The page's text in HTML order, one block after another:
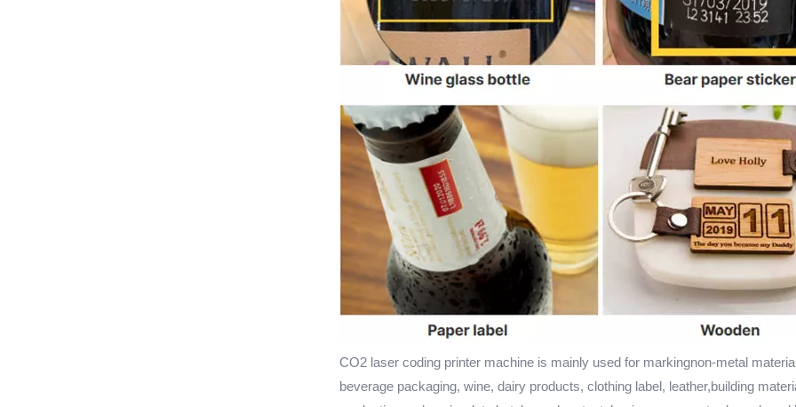
CO2 laser coding printer machine is mainly used for markingnon-metal
beverage packaging, wine, dairy products, clothing label, leather,building